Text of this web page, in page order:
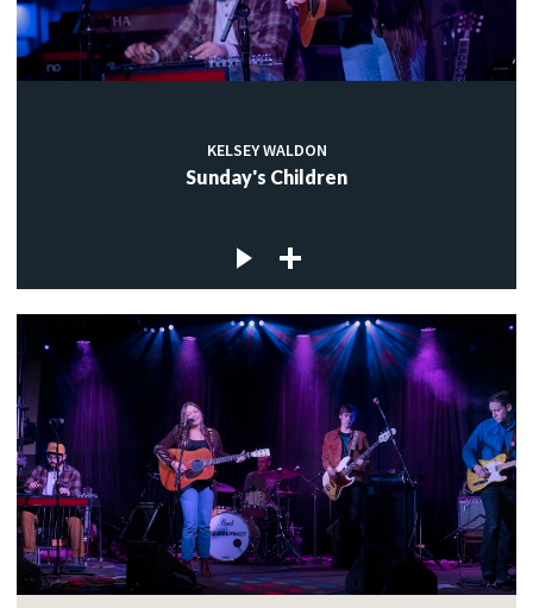
KELSEY WALDON
Sunday's Children